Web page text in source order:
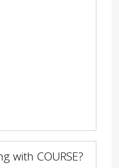
with COURSE?